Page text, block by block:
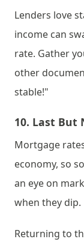
Lenders love
income can
rate. Gather
other
stable!"
10. Last But
Mortgage
economy, so
an eye on
when they dip.
Returning to